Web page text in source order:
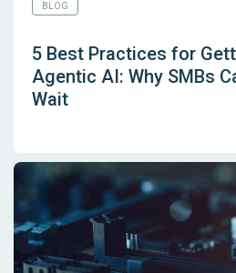
BLOG
5 Best Practices for
Agentic AI: Why SMBs
Wait